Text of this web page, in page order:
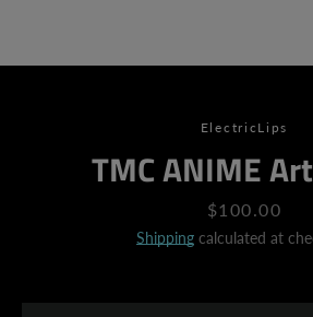
ElectricLips
TMC ANIME
Price
$100.00
Shippingcalculated at